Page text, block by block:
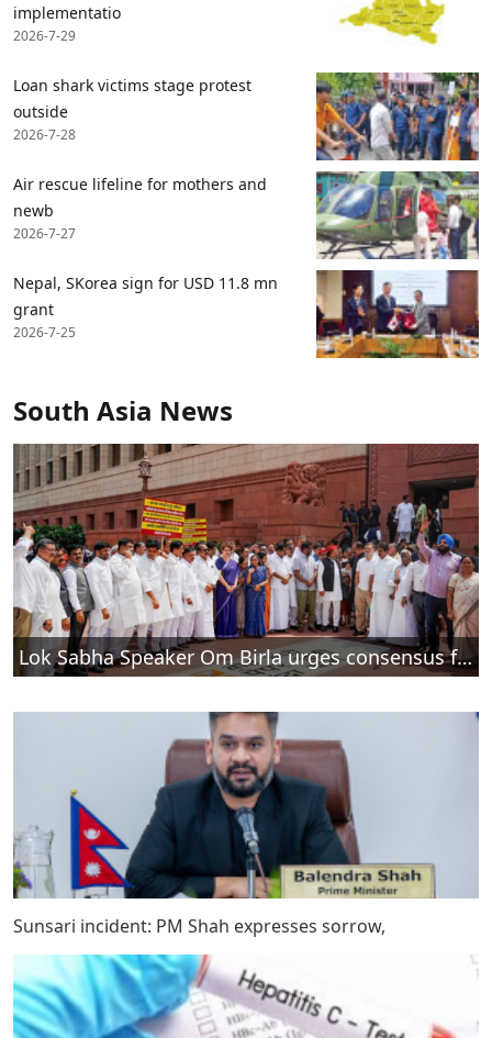
implementatio
2026-7-29
Loan shark victims stage protest
outside
2026-7-28
Air rescue lifeline for mothers and
newb
2026-7-27
Nepal, SKorea sign for USD 11.8 mn
grant
2026-7-25
South Asia News
Lok Sabha Speaker Om Birla urges consensus for debate on tougher anti-paper leak law
Sunsari incident: PM Shah expresses sorrow,